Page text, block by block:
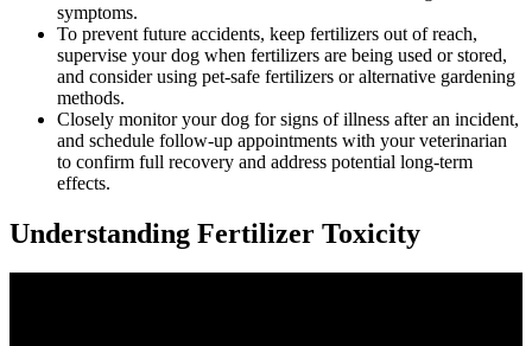
symptoms.
To prevent future accidents, keep fertilizers out of reach,
supervise your dog when fertilizers are being used or stored,
and consider using pet-safe fertilizers or alternative gardening
methods.
Closely monitor your dog for signs of illness after an incident,
and schedule follow-up appointments with your veterinarian
to confirm full recovery and address potential long-term
effects.
Understanding Fertilizer Toxicity